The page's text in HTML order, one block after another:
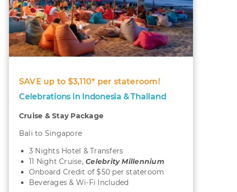
SAVE up to $3,110* per stateroom!
Celebrations in Indonesia & Thailand
Cruise & Stay Package
Bali to Singapore
3 Nights Hotel & Transfers
11 Night Cruise,Celebrity Millennium
Onboard Credit of $50 per stateroom
Beverages & Wi-Fi Included